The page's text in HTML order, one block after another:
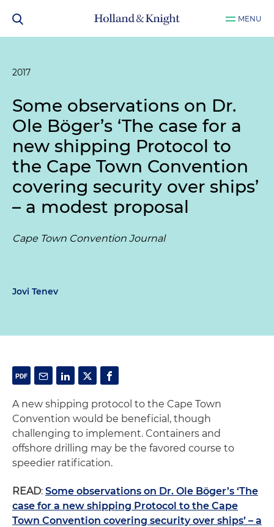
MENU
2017
Some observations on Dr.
Ole Böger’s ‘The case for a
new shipping Protocol to
the Cape Town Convention
covering security over ships’
– a modest proposal
Cape Town Convention Journal
Jovi Tenev
A new shipping protocol to the Cape Town
Convention would be beneficial, though
challenging to implement. Containers and
offshore drilling may be the favored course to
speedier ratification.
READ: Some observations on Dr. Ole Böger’s ‘The
case for a new shipping Protocol to the Cape
Town Convention covering security over ships’ – a